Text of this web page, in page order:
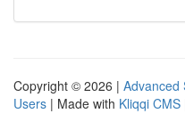
Copyright © 2026 | Advanced
Users | Made with Kliqqi CMS